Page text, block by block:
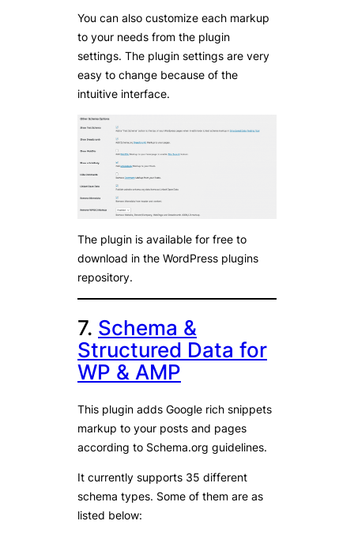
You can also customize each markup
to your needs from the plugin
settings. The plugin settings are very
easy to change because of the
intuitive interface.
The plugin is available for free to
download in the WordPress plugins
repository.
7. Schema &
Structured Data for
WP & AMP
This plugin adds Google rich snippets
markup to your posts and pages
according to Schema.org guidelines.
It currently supports 35 different
schema types. Some of them are as
listed below: